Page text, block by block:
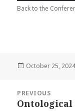
Back to the
Posted
October 25, 2024
navigation
PREVIOUS
Previous